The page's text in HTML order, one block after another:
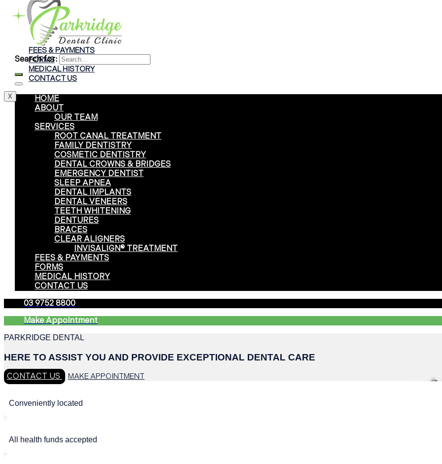
Braces
Clear Aligners
Invisalign® Treatment
FEES & PAYMENTS
FORMS
MEDICAL HISTORY
CONTACT US
X
Search for:
HOME
ABOUT
OUR TEAM
SERVICES
ROOT CANAL TREATMENT
FAMILY DENTISTRY
COSMETIC DENTISTRY
DENTAL CROWNS & BRIDGES
EMERGENCY DENTIST
SLEEP APNEA
DENTAL IMPLANTS
DENTAL VENEERS
TEETH WHITENING
DENTURES
BRACES
CLEAR ALIGNERS
INVISALIGN® TREATMENT
FEES & PAYMENTS
FORMS
MEDICAL HISTORY
CONTACT US
03 9752 8800
Make Appointment
PARKRIDGE DENTAL
HERE TO ASSIST YOU AND PROVIDE EXCEPTIONAL DENTAL CARE
CONTACT US MAKE APPOINTMENT
Conveniently located
All health funds accepted